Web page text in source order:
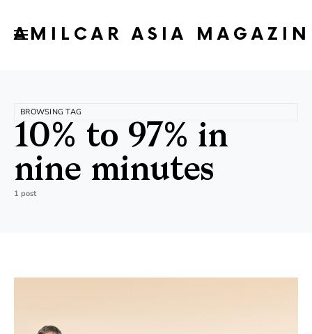
AMILCAR ASIA
BROWSING TAG
10% to 97% in
nine minutes
1 post